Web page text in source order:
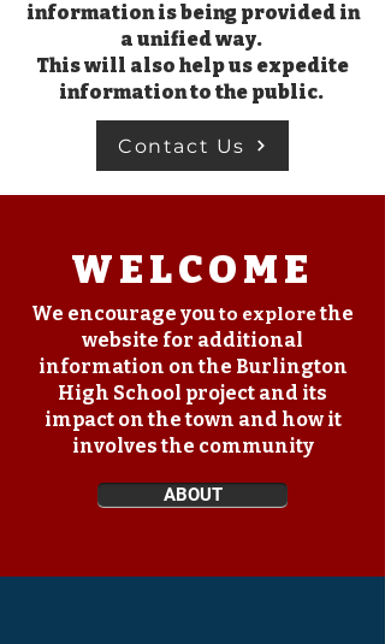
information is being provided in
a unified way.
This will also help us expedite
information to the public.
Contact Us
WELCOME
We encourage youto explorethe
website for additional
information on the Burlington
High School project and its
impact on the town and how it
involves the community
ABOUT